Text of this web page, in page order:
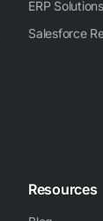
ERP Solutions
Salesforce
Resources